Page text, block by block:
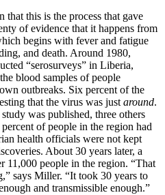
that this is the process that gave
of evidence that it happens from
begins with fever and fatigue
and death. Around 1980,
“serosurveys” in Liberia,
blood samples of people
outbreaks. Six percent of the
that the virus was just around.
was published, three others
of people in the region had
health officials were not kept
About 30 years later, a
11,000 people in the region. “That
says Miller. “It took 30 years to
and transmissible enough.”